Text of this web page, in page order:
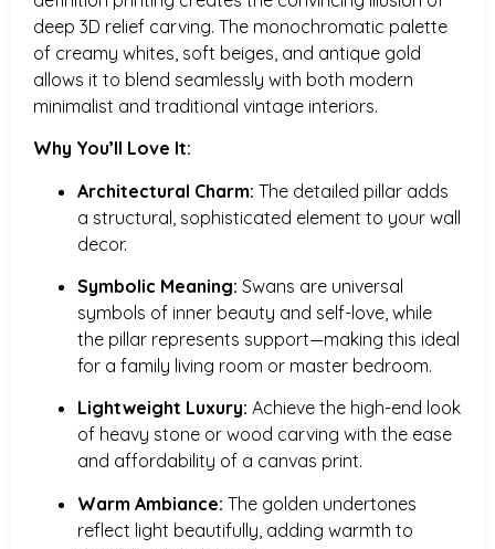
deep 3D relief carving. The monochromatic palette
of creamy whites, soft beiges, and antique gold
allows it to blend seamlessly with both modern
minimalist and traditional vintage interiors.
Why You’ll Love It:
Architectural Charm: The detailed pillar adds
a structural, sophisticated element to your wall
decor.
Symbolic Meaning: Swans are universal
symbols of inner beauty and self-love, while
the pillar represents support—making this ideal
for a family living room or master bedroom.
Lightweight Luxury: Achieve the high-end look
of heavy stone or wood carving with the ease
and affordability of a canvas print.
Warm Ambiance: The golden undertones
reflect light beautifully, adding warmth to